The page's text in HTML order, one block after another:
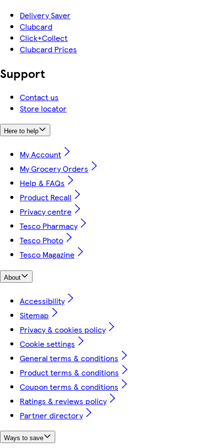
Delivery Saver
Clubcard
Click+Collect
Clubcard Prices
Support
Contact us
Store locator
Here to help
My Account
My Grocery Orders
Help & FAQs
Product Recall
Privacy centre
Tesco Pharmacy
Tesco Photo
Tesco Magazine
About
Accessibility
Sitemap
Privacy & cookies policy
Cookie settings
General terms & conditions
Product terms & conditions
Coupon terms & conditions
Ratings & reviews policy
Partner directory
Ways to save